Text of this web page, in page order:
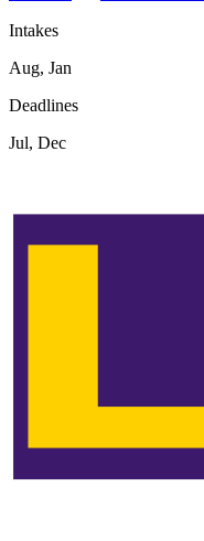
Intakes
Aug, Jan
Deadlines
Jul, Dec